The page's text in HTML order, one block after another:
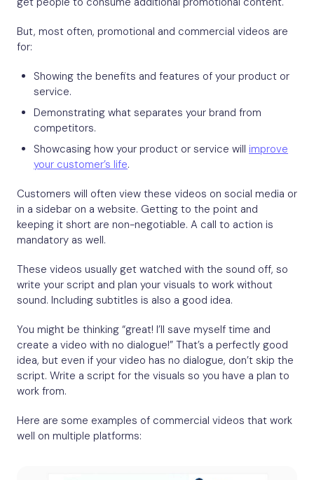
But, most often, promotional and commercial videos are
for:
Showing the benefits and features of your product or
service.
Demonstrating what separates your brand from
competitors.
Showcasing how your product or service will improve
your customer’s life
Customers will often view these videos on social media or
in a sidebar on a website. Getting to the point and
keeping it short are non-negotiable. A call to action is
mandatory as well.
These videos usually get watched with the sound off, so
write your script and plan your visuals to work without
sound. Including subtitles is also a good idea.
You might be thinking “great! I’ll save myself time and
create a video with no dialogue!” That’s a perfectly good
idea, but even if your video has no dialogue, don’t skip the
script. Write a script for the visuals so you have a plan to
work from.
Here are some examples of commercial videos that work
well on multiple platforms: